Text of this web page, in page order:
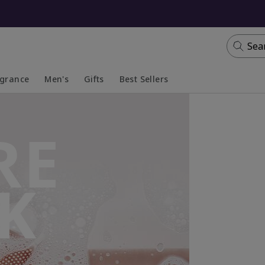
Men's Gifts Best Sellers